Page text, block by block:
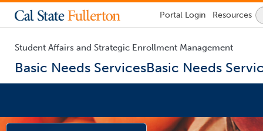
Lock
-
required
Portal Login Resources
Student Affairs and Strategic Enrollment Management
Basic Needs ServicesBasic Needs
You